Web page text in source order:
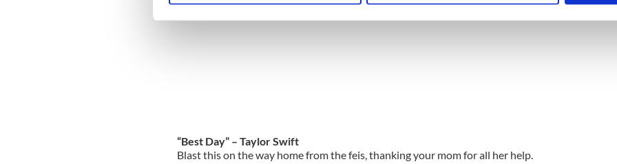
“Best Day” – Taylor Swift
Blast this on the way home from the feis, thanking your mom for all her help.